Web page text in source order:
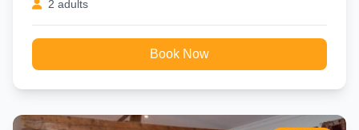
2 adults
Book Now